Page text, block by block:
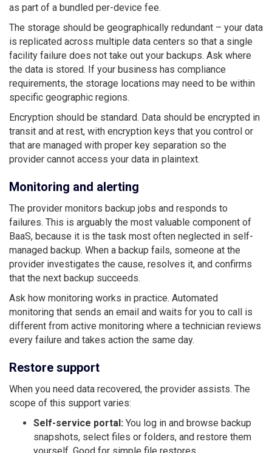
as part of a bundled per-device fee.
The storage should be geographically redundant – your data
is replicated across multiple data centers so that a single
facility failure does not take out your backups. Ask where
the data is stored. If your business has compliance
requirements, the storage locations may need to be within
specific geographic regions.
Encryption should be standard. Data should be encrypted in
transit and at rest, with encryption keys that you control or
that are managed with proper key separation so the
provider cannot access your data in plaintext.
Monitoring and alerting
The provider monitors backup jobs and responds to
failures. This is arguably the most valuable component of
BaaS, because it is the task most often neglected in self-
managed backup. When a backup fails, someone at the
provider investigates the cause, resolves it, and confirms
that the next backup succeeds.
Ask how monitoring works in practice. Automated
monitoring that sends an email and waits for you to call is
different from active monitoring where a technician reviews
every failure and takes action the same day.
Restore support
When you need data recovered, the provider assists. The
scope of this support varies:
Self-service portal: You log in and browse backup
snapshots, select files or folders, and restore them